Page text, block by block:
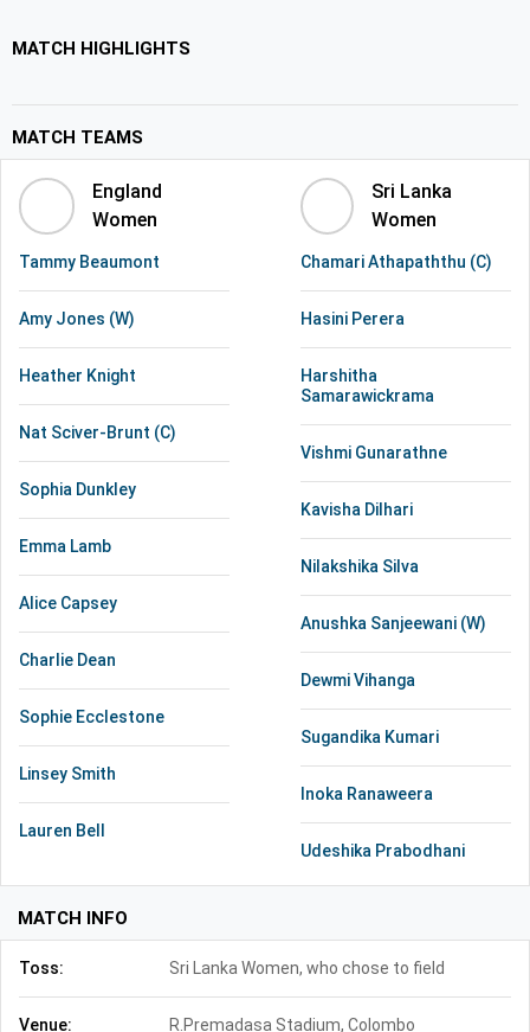
MATCH HIGHLIGHTS
MATCH TEAMS
England
Women
Tammy Beaumont
Amy Jones (W)
Heather Knight
Nat Sciver-Brunt (C)
Sophia Dunkley
Emma Lamb
Alice Capsey
Charlie Dean
Sophie Ecclestone
Linsey Smith
Lauren Bell
Sri Lanka
Women
Chamari Athapaththu (C)
Hasini Perera
Harshitha
Samarawickrama
Vishmi Gunarathne
Kavisha Dilhari
Nilakshika Silva
Anushka Sanjeewani (W)
Dewmi Vihanga
Sugandika Kumari
Inoka Ranaweera
Udeshika Prabodhani
MATCH INFO
Toss: Sri Lanka Women, who chose to field
Venue: R.Premadasa Stadium, Colombo